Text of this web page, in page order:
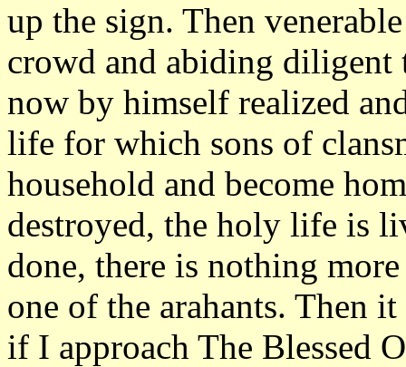
up the sign. Then
crowd and abiding diligent
now by himself realized
life for which sons of
household and become
destroyed, the holy life is
done, there is nothing
one of the arahants. Then
if I approach The Blessed